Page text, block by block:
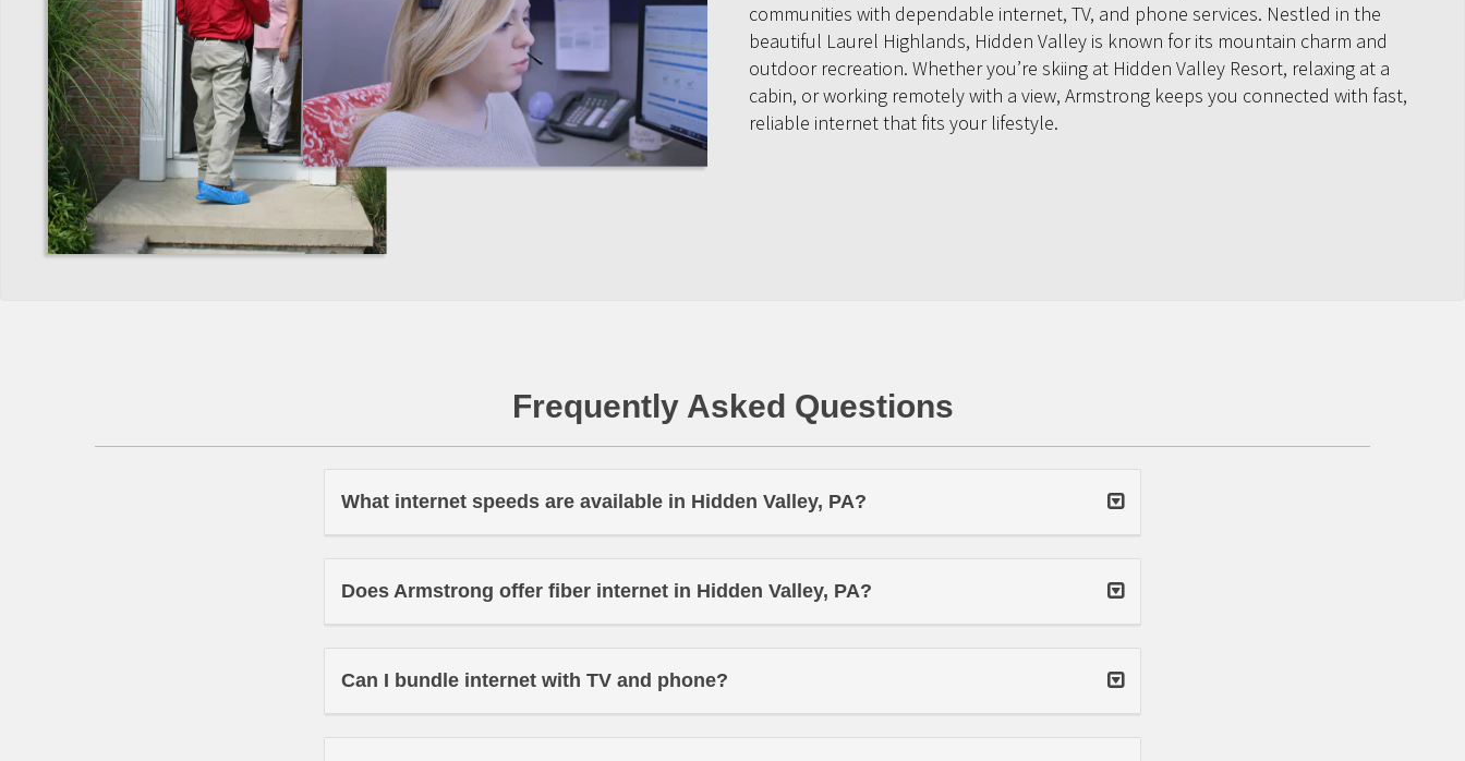
communities with dependable internet, TV, and phone services. Nestled in the
beautiful Laurel Highlands, Hidden Valley is known for its mountain charm and
outdoor recreation. Whether you’re skiing at Hidden Valley Resort, relaxing at a
cabin, or working remotely with a view, Armstrong keeps you connected with fast,
reliable internet that fits your lifestyle.
Frequently Asked Questions
What internet speeds are available in Hidden Valley, PA?
Does Armstrong offer fiber internet in Hidden Valley, PA?
Can I bundle internet with TV and phone?